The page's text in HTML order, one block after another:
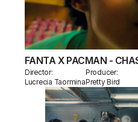
FANTA X PACMAN -
Director:
Lucrecia Taormina
Producer:
Pretty Bird